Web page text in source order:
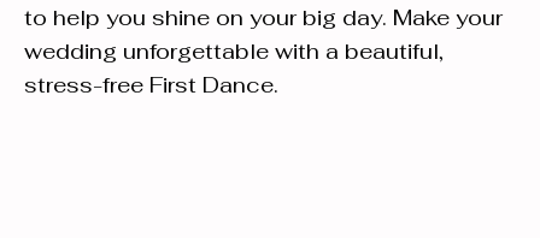
to help you shine on your big day. Make your
wedding unforgettable with a beautiful,
stress-free First Dance.